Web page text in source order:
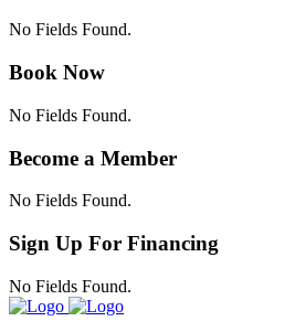
No Fields Found.
Book Now
No Fields Found.
Become a Member
No Fields Found.
Sign Up For Financing
No Fields Found.